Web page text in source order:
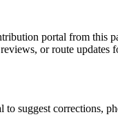
portal from this
or route updates
to suggest corrections,